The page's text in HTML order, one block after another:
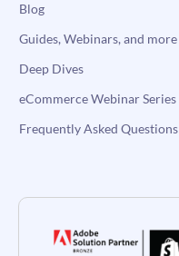
Blog
Guides, Webinars, and more
Deep Dives
eCommerce Webinar Series
Frequently Asked Questions